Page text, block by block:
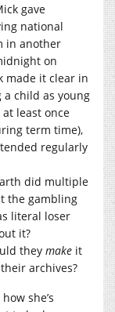
gave
national
in another
on
made it clear in
child as young
least once
term time),
regularly
did multiple
the gambling
literal loser
it?
they make it
archives?
she’s